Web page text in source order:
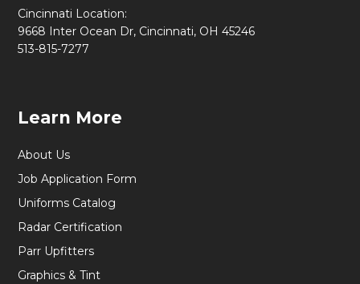
Cincinnati Location:
9668 Inter Ocean Dr, Cincinnati, OH 45246
513-815-7277
Learn More
About Us
Job Application Form
Uniforms Catalog
Radar Certification
Parr Upfitters
Graphics & Tint